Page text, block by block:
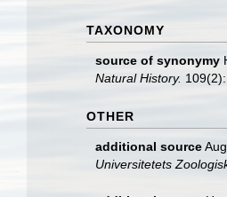
TAXONOMY
source of synonymy
Natural History.
OTHER
additional source
Universitetets